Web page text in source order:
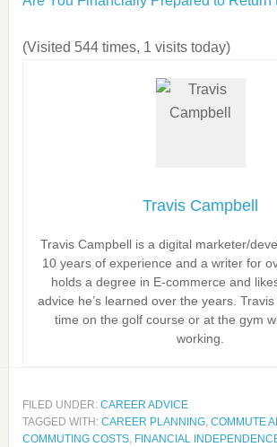
(Visited 544 times, 1 visits today)
Travis Campbell
Travis Campbell is a digital marketer/
10 years of experience and a writer for
holds a degree in E-commerce and
advice he’s learned over the years.
time on the golf course or at the gym
working.
FILED UNDER: CAREER ADVICE
TAGGED WITH: CAREER PLANNING, COMMUTE
COMMUTING COSTS, FINANCIAL